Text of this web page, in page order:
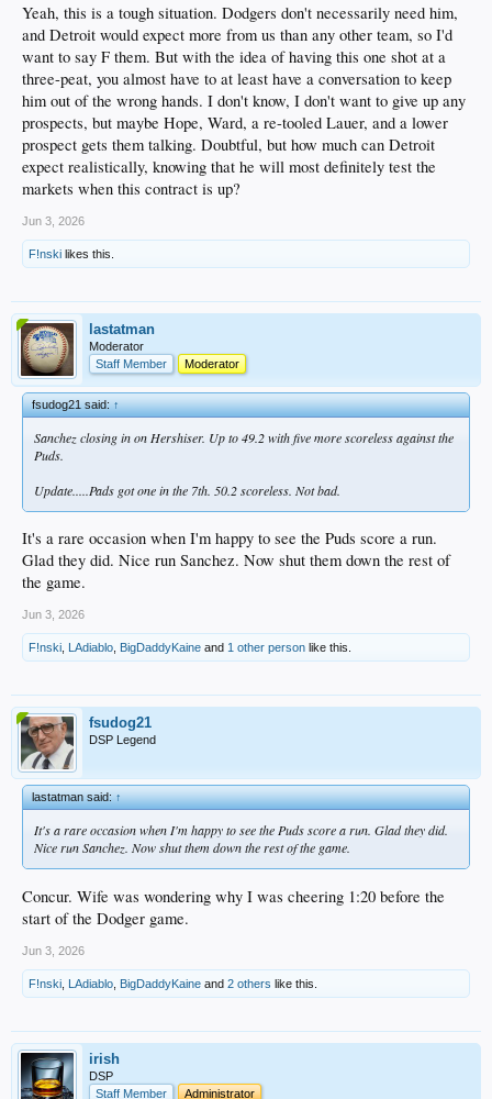
Yeah, this is a tough situation. Dodgers don't necessarily need him,
and Detroit would expect more from us than any other team, so I'd
want to say F them. But with the idea of having this one shot at a
three-peat, you almost have to at least have a conversation to keep
him out of the wrong hands. I don't know, I don't want to give up any
prospects, but maybe Hope, Ward, a re-tooled Lauer, and a lower
prospect gets them talking. Doubtful, but how much can Detroit
expect realistically, knowing that he will most definitely test the
markets when this contract is up?
Jun 3, 2026
F!nski likes this.
lastatman
Moderator
Staff Member
Moderator
fsudog21 said:↑
Sanchez closing in on Hershiser. Up to 49.2 with five more scoreless against the
Puds.
Update.....Pads got one in the 7th. 50.2 scoreless. Not bad.
It's a rare occasion when I'm happy to see the Puds score a run.
Glad they did. Nice run Sanchez. Now shut them down the rest of
the game.
Jun 3, 2026
F!nski LAdiablo BigDaddyKaine and 1 other person like this.
fsudog21
DSP Legend
lastatman said:↑
It's a rare occasion when I'm happy to see the Puds score a run. Glad they did.
Nice run Sanchez. Now shut them down the rest of the game.
Concur. Wife was wondering why I was cheering 1:20 before the
start of the Dodger game.
Jun 3, 2026
F!nski LAdiablo BigDaddyKaine and 2 others like this.
irish
DSP
Staff Member
Administrator